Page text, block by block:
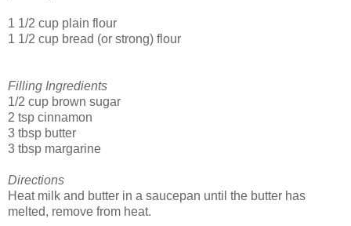
1 1/2 cup plain flour
1 1/2 cup bread (or strong) flour
Filling Ingredients
1/2 cup brown sugar
2 tsp cinnamon
3 tbsp butter
3 tbsp margarine
Directions
Heat milk and butter in a saucepan until the butter has
melted, remove from heat.